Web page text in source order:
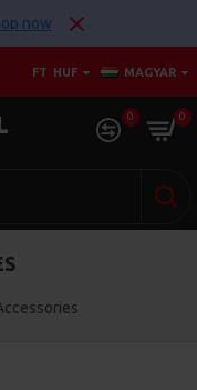
now
FT HUF MAGYAR
0 0